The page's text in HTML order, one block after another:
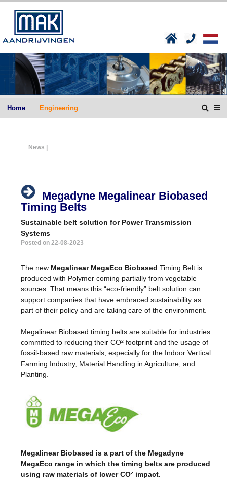
Home Engineering
News |
Megadyne Megalinear Biobased
Timing Belts
Sustainable belt solution for Power Transmission
Systems
Posted on 22-08-2023
The new Megalinear MegaEco Biobased Timing Belt is
produced with Polymer coming partially from vegetable
sources. That means this “eco-friendly” belt solution can
support companies that have embraced sustainability as
part of their policy and are taking care of the environment.
Megalinear Biobased timing belts are suitable for industries
committed to reducing their CO² footprint and the usage of
fossil-based raw materials, especially for the Indoor Vertical
Farming Industry, Material Handling in Agriculture, and
Planting.
Megalinear Biobased is a part of the Megadyne
MegaEco range in which the timing belts are produced
using raw materials of lower CO² impact.